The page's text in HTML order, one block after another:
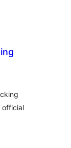
official